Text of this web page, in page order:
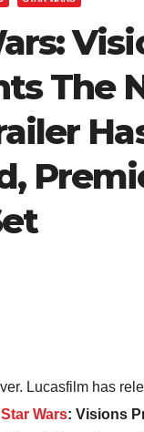
The
Lucasfilm has
Star Wars: Visions